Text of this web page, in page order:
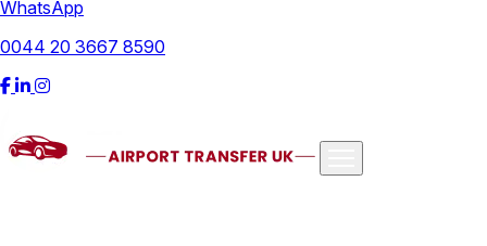
WhatsApp
0044 20 3667 8590